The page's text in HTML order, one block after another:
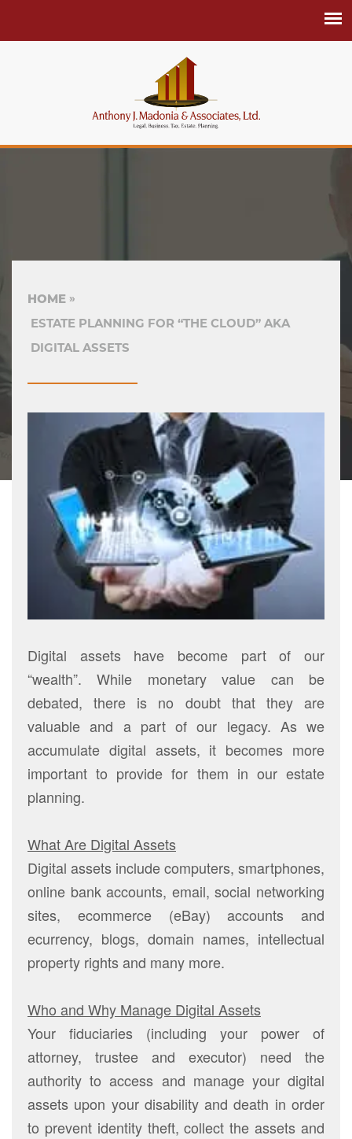
HOME
ESTATE PLANNING FOR “THE CLOUD” AKA
DIGITAL ASSETS
Digital assets have become part of our
“wealth”. While monetary value can be
debated, there is no doubt that they are
valuable and a part of our legacy. As we
accumulate digital assets, it becomes more
important to provide for them in our estate
planning.
What Are Digital Assets
Digital assets include computers, smartphones,
online bank accounts, email, social networking
sites, ecommerce (eBay) accounts and
ecurrency, blogs, domain names, intellectual
property rights and many more.
Who and Why Manage Digital Assets
Your fiduciaries (including your power of
attorney, trustee and executor) need the
authority to access and manage your digital
assets upon your disability and death in order
to prevent identity theft, collect the assets and